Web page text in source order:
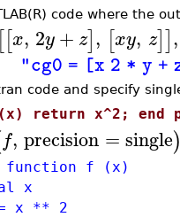
code where the
[x, 2y+ z], [xy, z]],
"cg0 = [x 2 * y
code and specify
return x^2; end
f, precision =single)
f (x)
x
2